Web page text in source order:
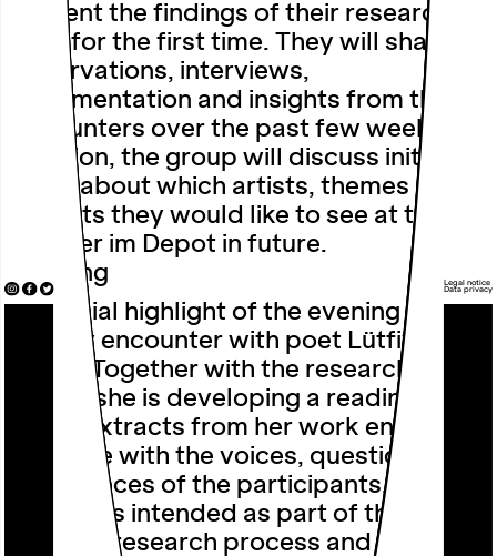
present the findings of their research to
date for the first time. They will share
observations, interviews,
documentation and insights from their
encounters over the past few weeks. In
addition, the group will discuss initial
ideas about which artists, themes and
formats they would like to see at the
Theater im Depot in future.
Reading
A special highlight of the evening is a
literary encounter with poet Lütfiye
. Together with the research
group, she is developing a reading in
which extracts from her work enter into
dialogue with the voices, questions and
experiences of the participants. The
reading is intended as part of the
ongoing research process and opens
Legal notice
Data privacy